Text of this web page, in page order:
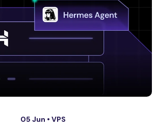
05 Jun • VPS